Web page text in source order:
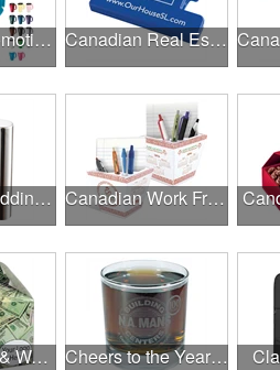
Canadian Promotional Products Canadian Real Estate Programs
Canadian Wedding Events Canadian Work From Home Essentials
Charity Runs & Walks Cheers to the Year Ahead